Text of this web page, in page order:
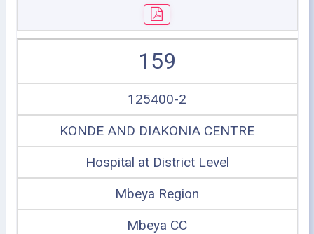
159
125400-2
KONDE AND DIAKONIA CENTRE
Hospital at District Level
Mbeya Region
Mbeya CC